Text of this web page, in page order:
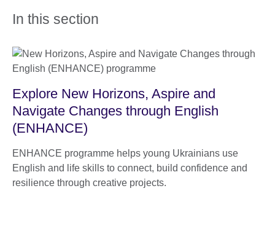
In this section
Explore New Horizons, Aspire and
Navigate Changes through English
(ENHANCE)
ENHANCE programme helps young Ukrainians use
English and life skills to connect, build confidence and
resilience through creative projects.